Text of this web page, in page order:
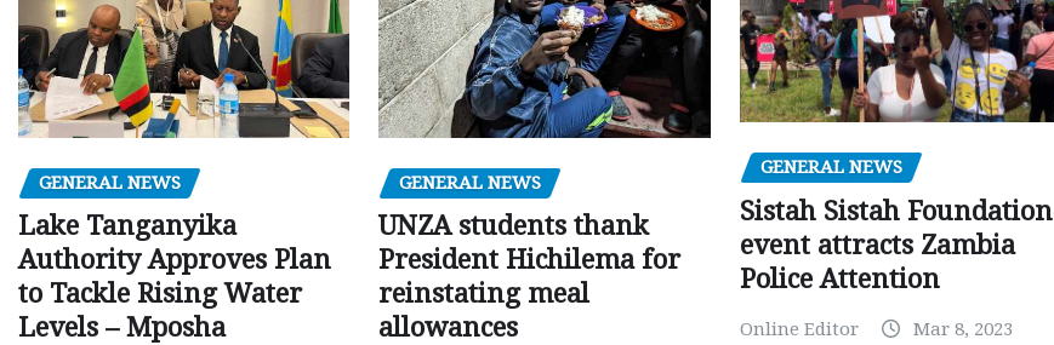
GENERAL NEWS
Lake Tanganyika
Authority Approves Plan
to Tackle Rising Water
Levels – Mposha
GENERAL NEWS
UNZA students thank
President Hichilema for
reinstating meal
allowances
GENERAL NEWS
Sistah Sistah Foundation
event attracts Zambia
Police Attention
Online Editor Mar 8, 2023